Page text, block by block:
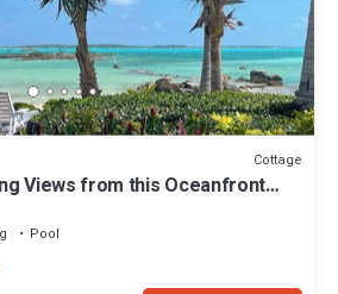
Cottage
Views from this Oceanfront
Pool